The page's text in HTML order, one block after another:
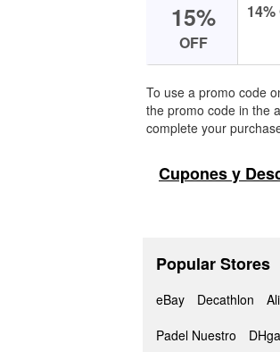
15%
OFF
To use a promo code
the promo code in the
complete your
Cupones y
Popular Stores
eBay Decathlon
Padel Nuestro